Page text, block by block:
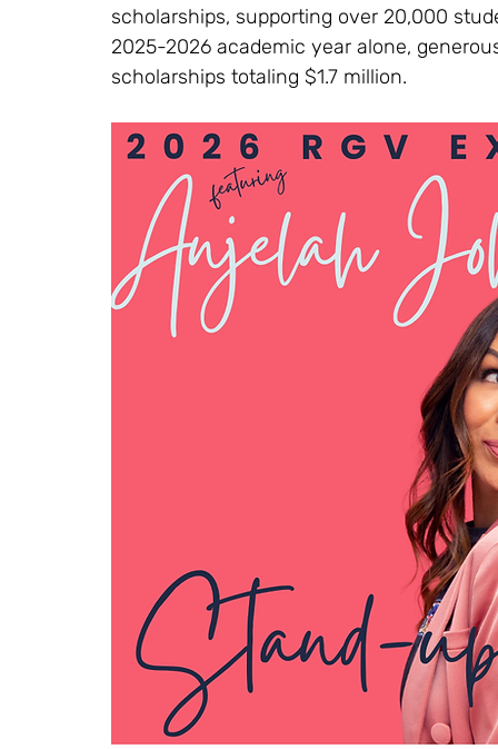
scholarships, supporting over 20,000
2025-2026 academic year alone,
scholarships totaling $1.7 million.